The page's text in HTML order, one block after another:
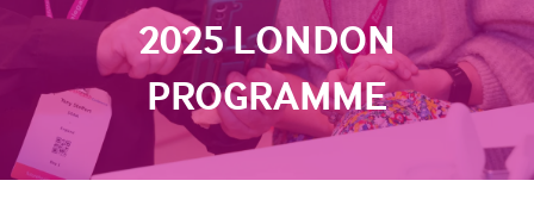
2025 LONDON
PROGRAMME